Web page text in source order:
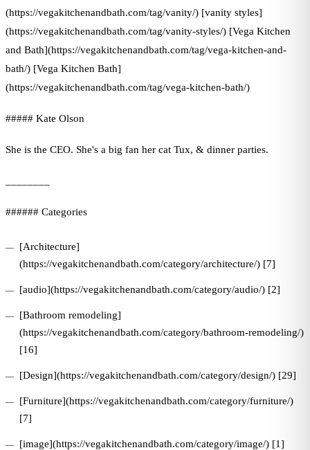
(https://vegakitchenandbath.com/tag/vanity/) [vanity styles]
(https://vegakitchenandbath.com/tag/vanity-styles/) [Vega Kitchen
and Bath](https://vegakitchenandbath.com/tag/vega-kitchen-and-
bath/) [Vega Kitchen Bath]
(https://vegakitchenandbath.com/tag/vega-kitchen-bath/)
##### Kate Olson
She is the CEO. She's a big fan her cat Tux, & dinner parties.
###### Categories
[Architecture]
(https://vegakitchenandbath.com/category/architecture/) [7]
[audio](https://vegakitchenandbath.com/category/audio/) [2]
[Bathroom remodeling]
(https://vegakitchenandbath.com/category/bathroom-remodeling/)
[16]
[Design](https://vegakitchenandbath.com/category/design/) [29]
[Furniture](https://vegakitchenandbath.com/category/furniture/)
[7]
[image](https://vegakitchenandbath.com/category/image/) [1]